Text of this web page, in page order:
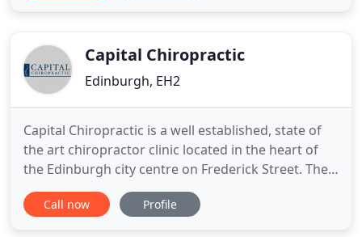
Capital Chiropractic
Edinburgh, EH2
Capital Chiropractic is a well established, state of
the art chiropractor clinic located in the heart of
the Edinburgh city centre on Frederick Street. The
highly skilled and experienced team at Capital
Chiropractic can help with a wide range of
Call now Profile